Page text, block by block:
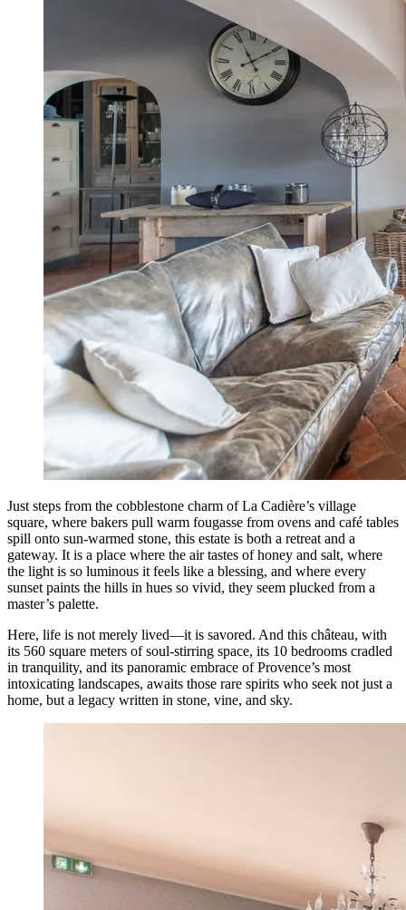
Just steps from the cobblestone charm of La Cadière’s village
square, where bakers pull warm fougasse from ovens and café tables
spill onto sun-warmed stone, this estate is both a retreat and a
gateway. It is a place where the air tastes of honey and salt, where
the light is so luminous it feels like a blessing, and where every
sunset paints the hills in hues so vivid, they seem plucked from a
master’s palette.
Here, life is not merely lived—it is savored. And this château, with
its 560 square meters of soul-stirring space, its 10 bedrooms cradled
in tranquility, and its panoramic embrace of Provence’s most
intoxicating landscapes, awaits those rare spirits who seek not just a
home, but a legacy written in stone, vine, and sky.